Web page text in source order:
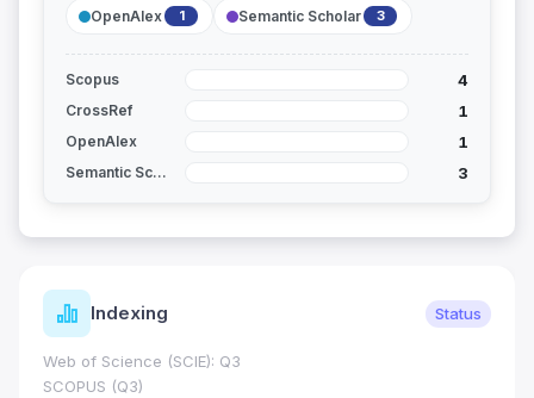
OpenAlex 1 Semantic Scholar 3
Scopus 4
CrossRef 1
OpenAlex 1
Semantic Scholar 3
Indexing Status
Web of Science (SCIE): Q3
SCOPUS (Q3)